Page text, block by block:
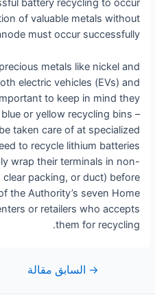
battery recycling to occur
of valuable metals without
must occur successfully.
metals like nickel and
electric vehicles (EVs) and
to keep in mind they
or yellow recycling bins –
taken care of at specialized
to recycle lithium batteries
wrap their terminals in non-
packing, or duct) before
the Authority’s seven Home
or retailers who accepts
them for recycling.
تصفّح→ السابق مقالة